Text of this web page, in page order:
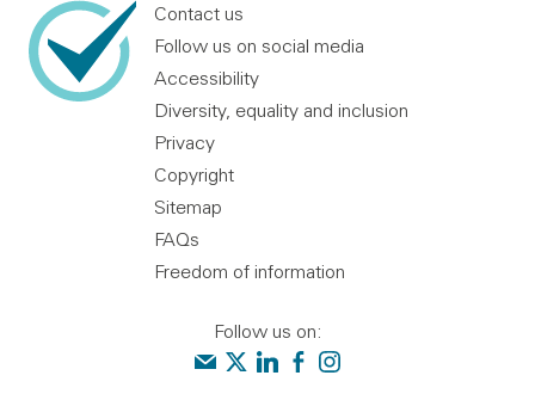
Contact us
Follow us on social media
Accessibility
Diversity, equality and inclusion
Privacy
Copyright
Sitemap
FAQs
Freedom of information
Follow us on:
Contact us
Audit Scotland on X
Audit Scotland on linkedin
Audit Scotland on facebook
Audit Scotland on